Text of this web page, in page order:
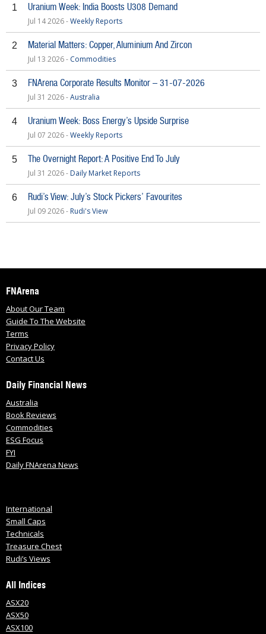
1 Uranium Week: India Boosts U308 Demand
Jul 14 2026 -Weekly Reports
2 Material Matters: Copper, Aluminium And Zircon
Jul 13 2026 - Commodities
3 FNArena Corporate Results Monitor – 31-07-2026
Jul 31 2026 -Australia
4 Uranium Week: Boss Energy’s Upside Surprise
Jul 07 2026 -Weekly Reports
5 The Overnight Report: A Positive End To July
Jul 31 2026 - Daily Market Reports
6 Rudi’s View: July’s Stock Pickers’ Favourites
Jul 09 2026 - Rudi's View
FNArena
About Our Team
Guide To The Website
Terms
Privacy Policy
Contact Us
Daily Financial News
Australia
Book Reviews
Commodities
ESG Focus
FYI
Daily FNArena News
International
Small Caps
Technicals
Treasure Chest
Rudi’s Views
All Indices
ASX20
ASX50
ASX100